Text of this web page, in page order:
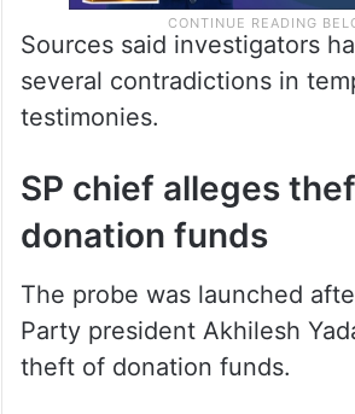
Sources said investigators
several contradictions in
testimonies.
SP chief alleges
donation funds
The probe was launched
Party president Akhilesh
theft of donation funds.